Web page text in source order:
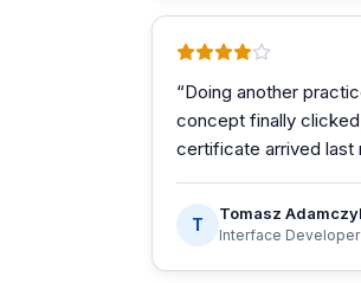
“Doing another
concept finally
certificate arrived last
T
Tomasz
Interface Developer